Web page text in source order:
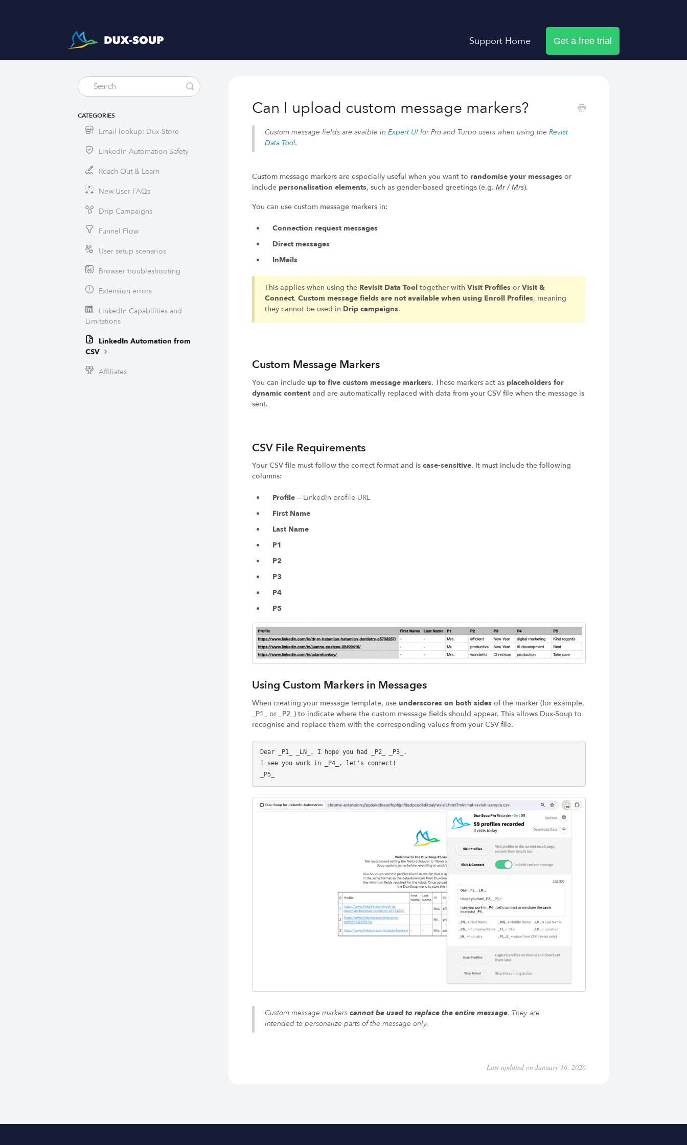
Support Home Get a free trial
Can I upload custom message markers?
Custom message fields are avaible in Expert UIfor Pro and Turbo users when using the Revist
Data Tool.
Custom message markers are especially useful when you want to randomise your messages or
include personalisation elements, such as gender-based greetings (e.g. Mr/ Mrs).
You can use custom message markers in:
Connection request messages
Direct messages
InMails
This applies when using the Revisit Data Tooltogether with Visit Profiles or Visit &
Connect. Custom message fields are not available when using Enroll Profiles, meaning
they cannot be used in Drip campaigns.
Custom Message Markers
You can include up to five custom message markers. These markers act as placeholders for
dynamic contentand are automatically replaced with data from your CSV file when the message is
sent.
CSV File Requirements
Your CSV file must follow the correct format and is case-sensitive. It must include the following
columns:
Profile— LinkedIn profile URL
First Name
Last Name
P1
P2
P3
P4
P5
Using Custom Markers in Messages
When creating your message template, useunderscores on both sides of the marker (for example,
_P1_ or _P2_) to indicate where the custom message fields should appear. This allows Dux-Soup to
recognise and replace them with the corresponding values from your CSV file.
Dear _P1_ _LN_, I hope you had _P2_ _P3_.
I see you work in _P4_, let's connect!
Custom message markers cannot be used to replace the entire message. They are
intended to personalize parts of the message only.
Last updated on January 16, 2026
CATEGORIES
Email lookup: Dux-Store
LinkedIn Automation Safety
Reach Out & Learn
New User FAQs
Drip Campaigns
Funnel Flow
User setup scenarios
Browser troubleshooting
Extension errors
LinkedIn Capabilities and
Limitations
LinkedIn Automation from
CSV
Affiliates
Engage Relevant Prospects
Personalize Every Message